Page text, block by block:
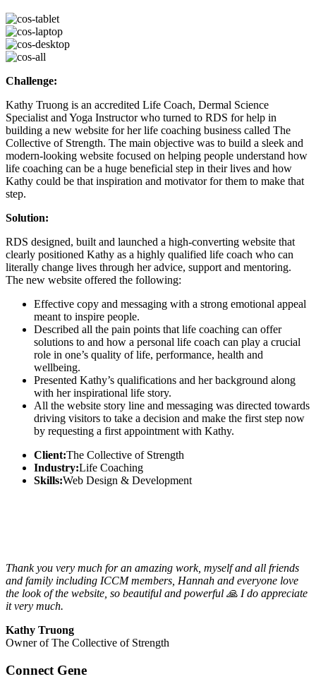
Challenge:
Kathy Truong is an accredited Life Coach, Dermal Science
Specialist and Yoga Instructor who turned to RDS for help in
building a new website for her life coaching business called The
Collective of Strength. The main objective was to build a sleek and
modern-looking website focused on helping people understand how
life coaching can be a huge beneficial step in their lives and how
Kathy could be that inspiration and motivator for them to make that
step.
Solution:
RDS designed, built and launched a high-converting website that
clearly positioned Kathy as a highly qualified life coach who can
literally change lives through her advice, support and mentoring.
The new website offered the following:
Effective copy and messaging with a strong emotional appeal
meant to inspire people.
Described all the pain points that life coaching can offer
solutions to and how a personal life coach can play a crucial
role in one’s quality of life, performance, health and
wellbeing.
Presented Kathy’s qualifications and her background along
with her inspirational life story.
All the website story line and messaging was directed towards
driving visitors to take a decision and make the first step now
by requesting a first appointment with Kathy.
Client:The Collective of Strength
Industry:Life Coaching
Skills:Web Design & Development
Thank you very much for an amazing work, myself and all friends
and family including ICCM members, Hannah and everyone love
the look of the website, so beautiful and powerful 🙏 I do appreciate
it very much.
Kathy Truong
Owner of The Collective of Strength
Connect Gene